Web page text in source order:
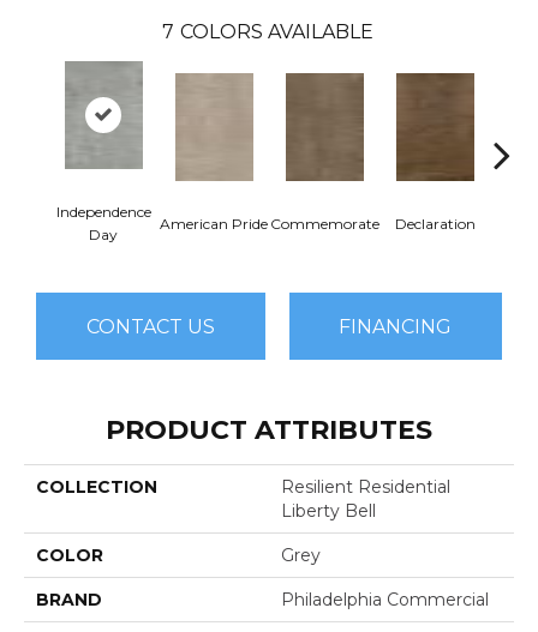
7 COLORS AVAILABLE
Independence
Day
American Pride Commemorate Declaration
CONTACT US FINANCING
PRODUCT ATTRIBUTES
COLLECTION
Resilient Residential
Liberty Bell
COLOR Grey
BRAND Philadelphia Commercial